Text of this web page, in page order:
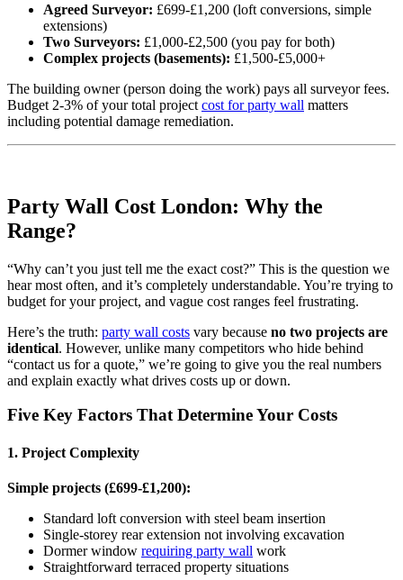
Agreed Surveyor: £699-£1,200 (loft conversions, simple
extensions)
Two Surveyors: £1,000-£2,500 (you pay for both)
Complex projects (basements): £1,500-£5,000+
The building owner (person doing the work) pays all surveyor fees.
Budget 2-3% of your total project cost for party wall matters
including potential damage remediation.
Party Wall Cost London: Why the
Range?
“Why can’t you just tell me the exact cost?” This is the question we
hear most often, and it’s completely understandable. You’re trying to
budget for your project, and vague cost ranges feel frustrating.
Here’s the truth: party wall costs vary because no two projects are
identical. However, unlike many competitors who hide behind
“contact us for a quote,” we’re going to give you the real numbers
and explain exactly what drives costs up or down.
Five Key Factors That Determine Your Costs
1. Project Complexity
Simple projects (£699-£1,200):
Standard loft conversion with steel beam insertion
Single-storey rear extension not involving excavation
Dormer window requiring party wall work
Straightforward terraced property situations